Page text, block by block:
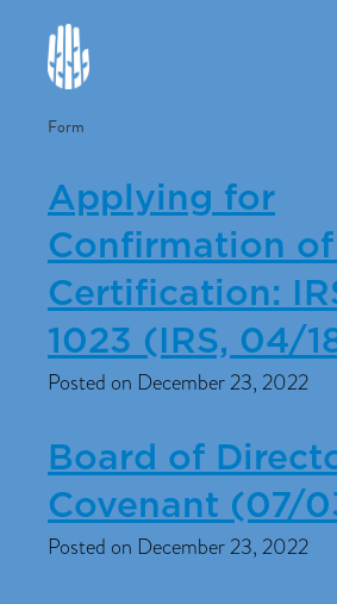
Form
Applying for
Confirmation
Certification:
1023 (IRS, 04/
Posted on December 23, 2022
Board of
Covenant (07/
Posted on December 23, 2022